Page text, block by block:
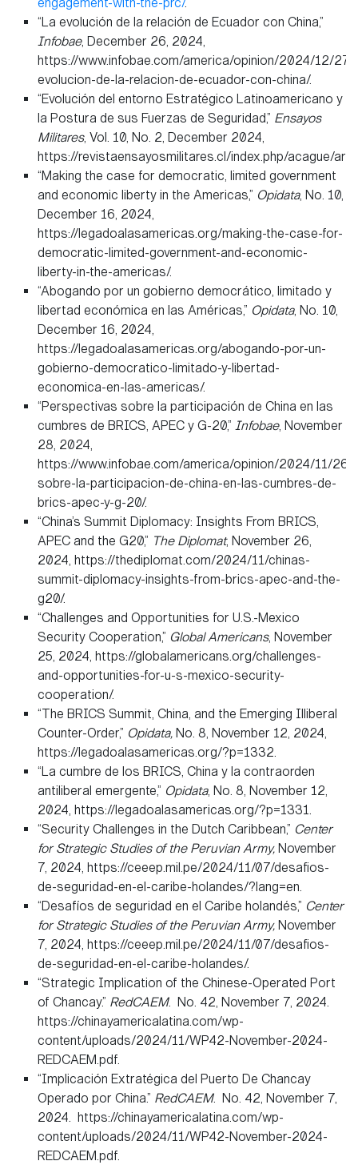
“La evolución de la relación de Ecuador con China,”
Infobae, December 26, 2024,
https://www.infobae.com/america/opinion/2024/12/27/
evolucion-de-la-relacion-de-ecuador-con-china/.
“Evolución del entorno Estratégico Latinoamericano y
la Postura de sus Fuerzas de Seguridad,” Ensayos
Militares, Vol. 10, No. 2, December 2024,
https://revistaensayosmilitares.cl/index.php/acague/
“Making the case for democratic, limited government
and economic liberty in the Americas,” Opidata, No. 10,
December 16, 2024,
https://legadoalasamericas.org/making-the-case-for-
democratic-limited-government-and-economic-
liberty-in-the-americas/.
“Abogando por un gobierno democrático, limitado y
libertad económica en las Américas,” Opidata, No. 10,
December 16, 2024,
https://legadoalasamericas.org/abogando-por-un-
gobierno-democratico-limitado-y-libertad-
economica-en-las-americas/.
“Perspectivas sobre la participación de China en las
cumbres de BRICS, APEC y G-20,” Infobae, November
28, 2024,
https://www.infobae.com/america/opinion/2024/11/
sobre-la-participacion-de-china-en-las-cumbres-de-
brics-apec-y-g-20/.
“China’s Summit Diplomacy: Insights From BRICS,
APEC and the G20,” The Diplomat, November 26,
2024, https://thediplomat.com/2024/11/chinas-
summit-diplomacy-insights-from-brics-apec-and-the-
g20/.
“Challenges and Opportunities for U.S.-Mexico
Security Cooperation,” Global Americans, November
25, 2024, https://globalamericans.org/challenges-
and-opportunities-for-u-s-mexico-security-
cooperation/.
“The BRICS Summit, China, and the Emerging Illiberal
Counter-Order,” Opidata, No. 8, November 12, 2024,
https://legadoalasamericas.org/?p=1332.
“La cumbre de los BRICS, China y la contraorden
antiliberal emergente,” Opidata, No. 8, November 12,
2024, https://legadoalasamericas.org/?p=1331.
“Security Challenges in the Dutch Caribbean,” Center
for Strategic Studies of the Peruvian Army, November
7, 2024, https://ceeep.mil.pe/2024/11/07/desafios-
de-seguridad-en-el-caribe-holandes/?lang=en.
“Desafíos de seguridad en el Caribe holandés,” Center
for Strategic Studies of the Peruvian Army, November
7, 2024, https://ceeep.mil.pe/2024/11/07/desafios-
de-seguridad-en-el-caribe-holandes/.
“Strategic Implication of the Chinese-Operated Port
of Chancay.” RedCAEM. No. 42, November 7, 2024.
https://chinayamericalatina.com/wp-
content/uploads/2024/11/WP42-November-2024-
REDCAEM.pdf.
“Implicación Extratégica del Puerto De Chancay
Operado por China.” RedCAEM. No. 42, November 7,
2024. https://chinayamericalatina.com/wp-
content/uploads/2024/11/WP42-November-2024-
REDCAEM.pdf.